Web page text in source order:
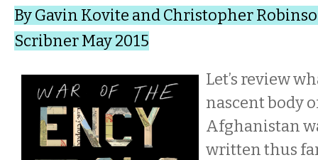
By Gavin Kovite and Christopher
Scribner May 2015
Let’s review
nascent body
Afghanistan
written thus